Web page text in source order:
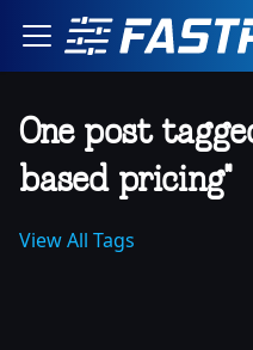
One post
based pricing"
View All Tags